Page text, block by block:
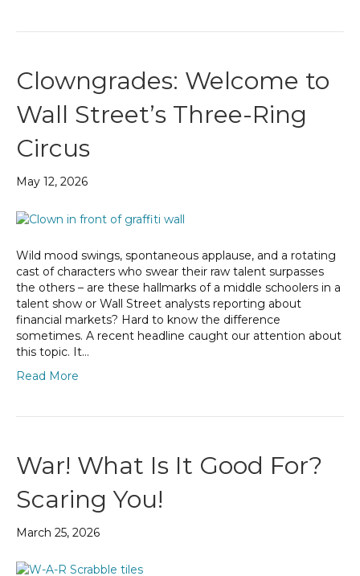
Clowngrades: Welcome to
Wall Street’s Three-Ring
Circus
May 12, 2026
Wild mood swings, spontaneous applause, and a rotating
cast of characters who swear their raw talent surpasses
the others – are these hallmarks of a middle schoolers in a
talent show or Wall Street analysts reporting about
financial markets? Hard to know the difference
sometimes. A recent headline caught our attention about
this topic. It…
Read More
War! What Is It Good For?
Scaring You!
March 25, 2026